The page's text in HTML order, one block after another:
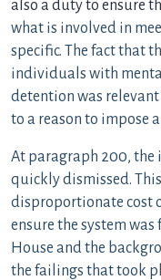
also a duty to ensure
what is involved in
specific. The fact that
individuals with
detention was
to a reason to impose
At paragraph 200, the
quickly dismissed.
disproportionate cost
ensure the system
House and the
the failings that took